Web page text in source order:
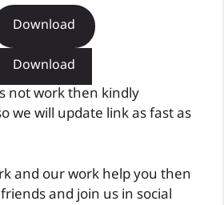
Download
Download
not work then kindly
we will update link as fast as
and our work help you then
and join us in social